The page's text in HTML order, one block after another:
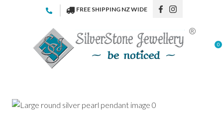
Favourites
Login / Register
FREE SHIPPING NZ WIDE
0
Your
Name*
Your
CLOSE